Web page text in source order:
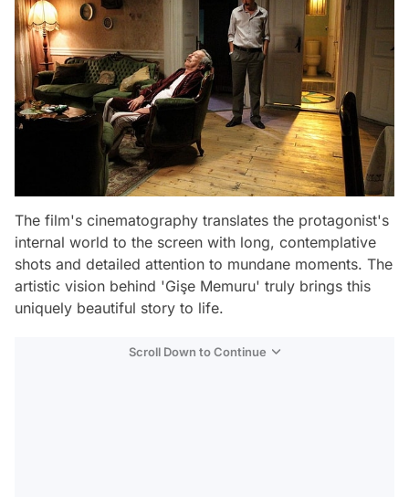
The film's cinematography translates the protagonist's
internal world to the screen with long, contemplative
shots and detailed attention to mundane moments. The
artistic vision behind 'Gişe Memuru' truly brings this
uniquely beautiful story to life.
Scroll Down to Continue